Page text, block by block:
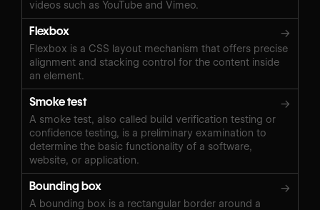
videos such as YouTube and Vimeo.
Flexbox →
Flexbox is a CSS layout mechanism that offers precise
alignment and stacking control for the content inside
an element.
Smoke test →
A smoke test, also called build verification testing or
confidence testing, is a preliminary examination to
determine the basic functionality of a software,
website, or application.
Bounding box →
A bounding box is a rectangular border around a